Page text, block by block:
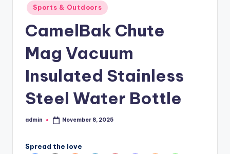
Posted
in
Sports & Outdoors
CamelBak Chute
Mag Vacuum
Insulated Stainless
Steel Water Bottle
Posted
admin November 8, 2025
Spread the love